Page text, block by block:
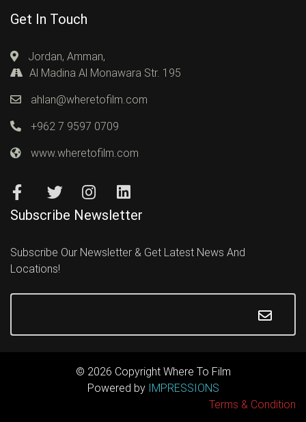
Get In Touch
Jordan, Amman,
Al Madina Al Monawara Str. 195
ahlan@wheretofilm.com
+962 7 9597 0709
www.wheretofilm.com
Subscribe Newsletter
Subscribe Our Newsletter & Get Latest News And
Locations!
© 2026 Copyright Where To Film
Powered by IMPRESSIONS
Terms & Condition